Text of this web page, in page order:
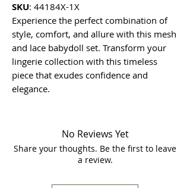
SKU: 44184X-1X
Experience the perfect combination of
style, comfort, and allure with this mesh
and lace babydoll set. Transform your
lingerie collection with this timeless
piece that exudes confidence and
elegance.
No Reviews Yet
Share your thoughts. Be the first to leave
a review.